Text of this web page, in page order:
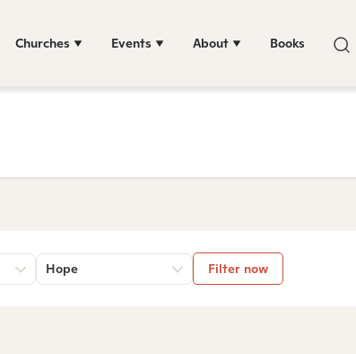
Churches Events About Books
Hope Filter now